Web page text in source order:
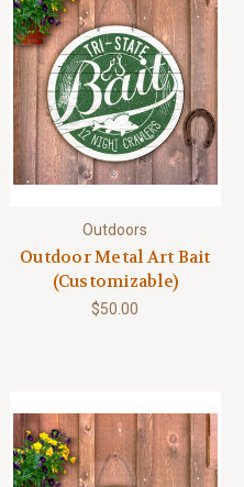
Outdoors
Outdoor Metal Art Bait
(Customizable)
$50.00